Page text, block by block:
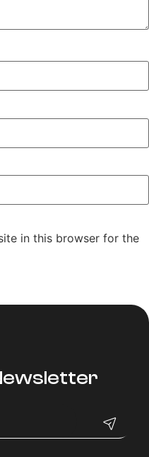
in this browser for the